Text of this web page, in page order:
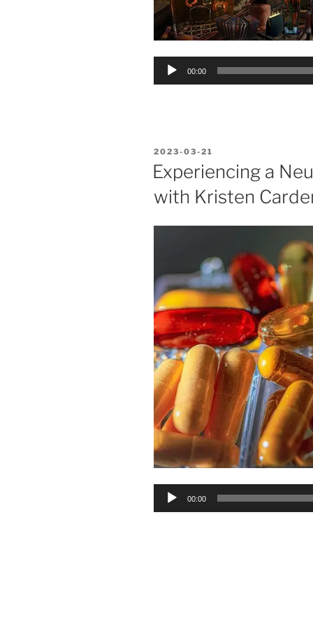
Audio
00:00
POSTED
ON
2023-03-21
Experiencing a
with Kristen
Audio
00:00